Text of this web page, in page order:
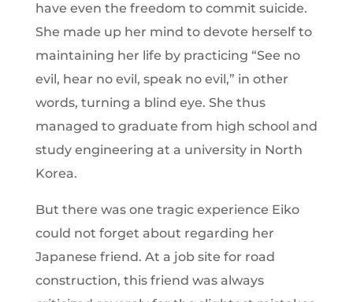
have even the freedom to commit suicide.
She made up her mind to devote herself to
maintaining her life by practicing “See no
evil, hear no evil, speak no evil,” in other
words, turning a blind eye. She thus
managed to graduate from high school and
study engineering at a university in North
Korea.
But there was one tragic experience Eiko
could not forget about regarding her
Japanese friend. At a job site for road
construction, this friend was always